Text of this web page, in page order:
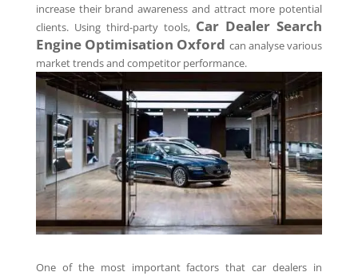
increase their brand awareness and attract more potential
clients. Using third-party tools, Car Dealer Search
Engine Optimisation Oxford can analyse various
market trends and competitor performance.
One of the most important factors that car dealers in